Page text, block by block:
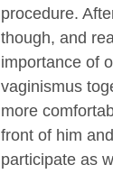
procedure.
though, and
importance of
vaginismus
more
front of him
participate as